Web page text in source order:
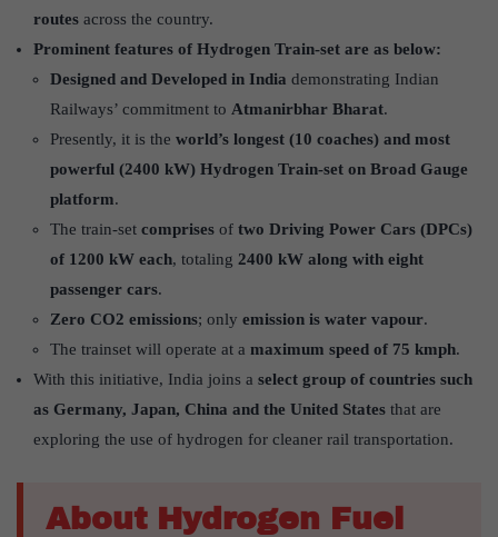
routes across the country.
Prominent features of Hydrogen Train-set are as below:
Designed and Developed in India demonstrating Indian
Railways’ commitment to Atmanirbhar Bharat.
Presently, it is the world’s longest (10 coaches) and most
powerful (2400 kW) Hydrogen Train-set on Broad Gauge
platform.
The train-set comprises of two Driving Power Cars (DPCs)
of 1200 kW each, totaling 2400 kW along with eight
passenger cars.
Zero CO2 emissions; only emission is water vapour.
The trainset will operate at a maximum speed of 75 kmph.
With this initiative, India joins a select group of countries such
as Germany, Japan, China and the United States that are
exploring the use of hydrogen for cleaner rail transportation.
About Hydrogen Fuel